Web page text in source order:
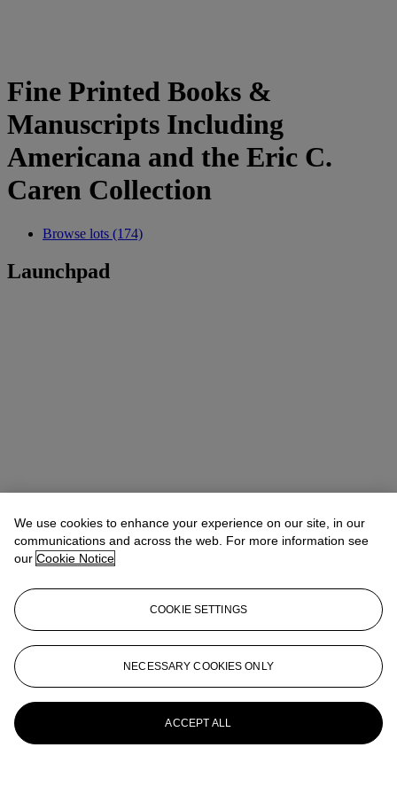
Fine Printed Books &
Manuscripts Including
Americana and the Eric C.
Caren Collection
Browse lots (174)
Launchpad
We use cookies to enhance your experience on our site, in our
communications and across the web. For more information see
our Cookie Notice
COOKIE SETTINGS
NECESSARY COOKIES ONLY
ACCEPT ALL